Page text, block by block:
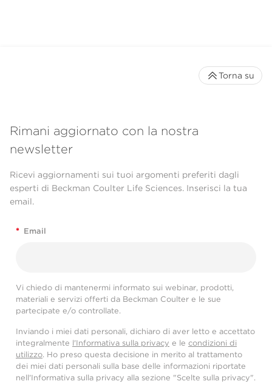
Rimani aggiornato con la nostra
newsletter
Ricevi aggiornamenti sui tuoi argomenti preferiti dagli
esperti di Beckman Coulter Life Sciences. Inserisci la tua
email.
* Email
Vi chiedo di mantenermi informato sui webinar, prodotti,
materiali e servizi offerti da Beckman Coulter e le sue
partecipate e/o controllate.
Inviando i miei dati personali, dichiaro di aver letto e accettato
integralmente l'Informativa sulla privacy e le condizioni di
utilizzo. Ho preso questa decisione in merito al trattamento
dei miei dati personali sulla base delle informazioni riportate
nell'Informativa sulla privacy alla sezione "Scelte sulla privacy".
Torna su